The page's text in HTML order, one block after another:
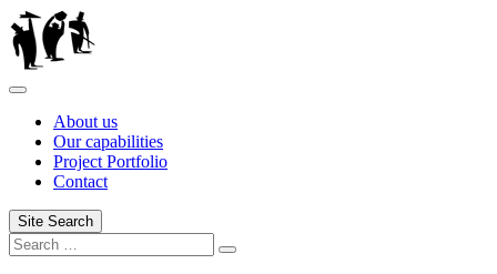
Skip
to
content
About us
Our capabilities
Project Portfolio
Contact
Site Search
Search
for:
Search